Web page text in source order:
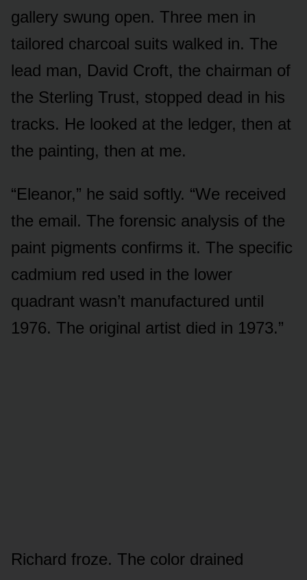
gallery swung open. Three men in
tailored charcoal suits walked in. The
lead man, David Croft, the chairman of
the Sterling Trust, stopped dead in his
tracks. He looked at the ledger, then at
the painting, then at me.
“Eleanor,” he said softly. “We received
the email. The forensic analysis of the
paint pigments confirms it. The specific
cadmium red used in the lower
quadrant wasn’t manufactured until
1976. The original artist died in 1973.”
Richard froze. The color drained